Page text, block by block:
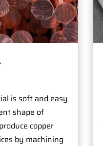
is soft and easy
shape of
copper
by machining